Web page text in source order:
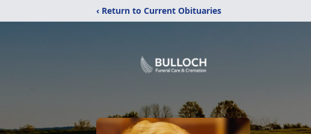
‹ Return to Current Obituaries